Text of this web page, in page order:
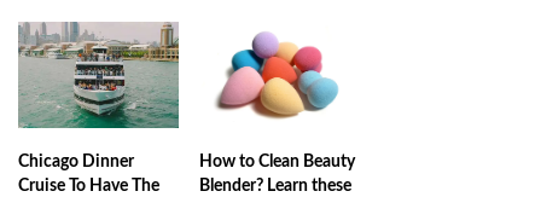
Chicago Dinner
Cruise To Have The
How to Clean Beauty
Blender? Learn these